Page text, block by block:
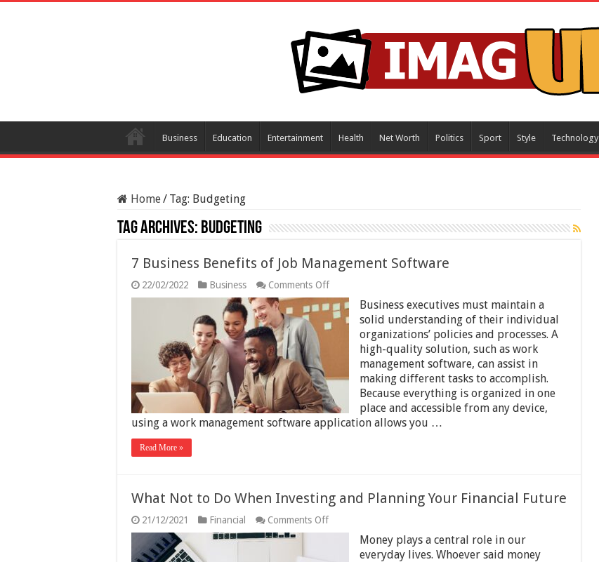
Business Education Entertainment Health Net Worth Politics Sport Style Technology
Home/ Tag: Budgeting
Tag Archives: Budgeting
7 Business Benefits of Job Management Software
22/02/2022 Business Comments Offon
7
Business
Benefits
of
Management
Software
Business executives must maintain a
solid understanding of their individual
organizations’ policies and processes. A
high-quality solution, such as work
management software, can assist in
making different tasks to accomplish.
Because everything is organized in one
place and accessible from any device,
using a work management software application allows you …
Read More »
What Not to Do When Investing and Planning Your Financial Future
21/12/2021 Financial Comments Offon
What
Money plays a central role in our
everyday lives. Whoever said money